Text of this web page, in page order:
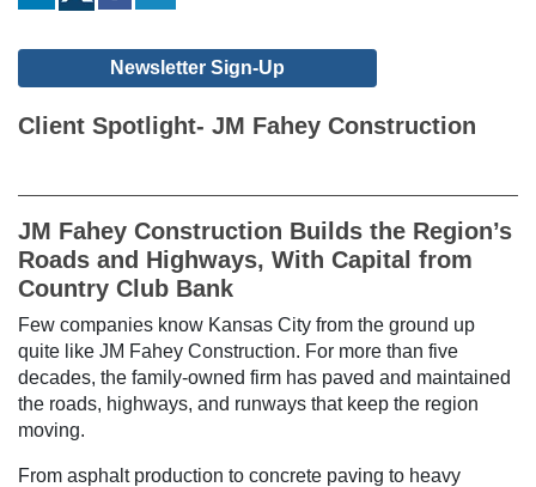
Newsletter Sign-Up
Client Spotlight- JM Fahey Construction
JM Fahey Construction Builds the Region’s
Roads and Highways, With Capital from
Country Club Bank
Few companies know Kansas City from the ground up
quite like JM Fahey Construction. For more than five
decades, the family-owned firm has paved and maintained
the roads, highways, and runways that keep the region
moving.
From asphalt production to concrete paving to heavy